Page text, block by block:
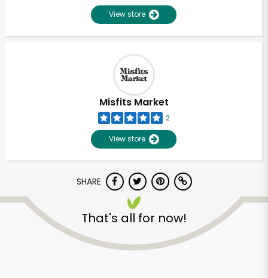
View store
Misfits Market
2
View store
SHARE
That's all for now!